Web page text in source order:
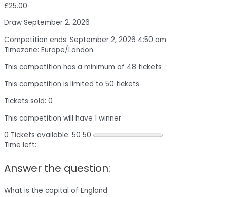
£25.00
Draw September 2, 2026
Competition ends: September 2, 2026 4:50 am
Timezone: Europe/London
This competition has a minimum of 48 tickets
This competition is limited to 50 tickets
Tickets sold: 0
This competition will have 1 winner
0 Tickets available: 50 50
Time left:
Answer the question:
What is the capital of England